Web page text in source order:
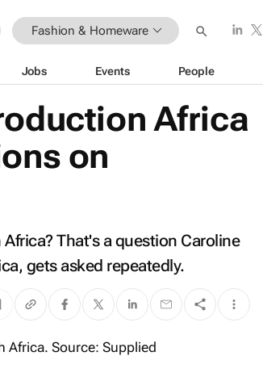
Fashion & Homeware
Jobs Events People
Africa
on
That's a question Caroline
gets asked repeatedly.